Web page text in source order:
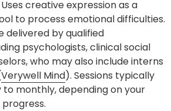
Uses creative expression as a
to process emotional difficulties.
delivered by qualified
psychologists, clinical social
who may also include interns
Verywell Mind). Sessions typically
monthly, depending on your